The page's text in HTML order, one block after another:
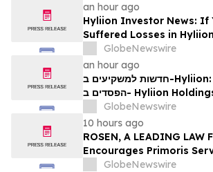
an hour ago
Hyliion Investor News: If
Suffered Losses in
(NYSE American: HYLN),
Encouraged to Contact
Firm About Your Rights
GlobeNewswire
an hour ago
חדשות למשקיעים ב-Hyliion: אם סבלתם
הפסדים ב- Hyliion Holdings Corp. (NYSE
American: HYLN), אתם מוזמנים ליצור קשר עם
עורכי דין בנוגע לזכויותיכם
GlobeNewswire
10 hours ago
ROSEN, A LEADING LAW
Encourages Primoris
Corporation Investors to
GlobeNewswire